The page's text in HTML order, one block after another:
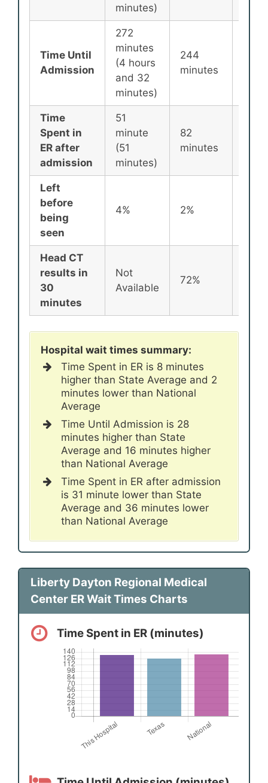
minutes)
Time Until
Admission
272
minutes
(4 hours
and 32
minutes)
244
minutes
Time
Spent in
ER after
admission
51
minute
(51
minutes)
82
minutes
Left
before
being
seen
4% 2%
Head CT
results in
30
minutes
Not
Available
72%
Hospital wait times summary:
Time Spent in ER is 8 minutes
higher than State Average and 2
minutes lower than National
Average
Time Until Admission is 28
minutes higher than State
Average and 16 minutes higher
than National Average
Time Spent in ER after admission
is 31 minute lower than State
Average and 36 minutes lower
than National Average
Liberty Dayton Regional Medical
Center ER Wait Times Charts
Time Spent in ER (minutes)